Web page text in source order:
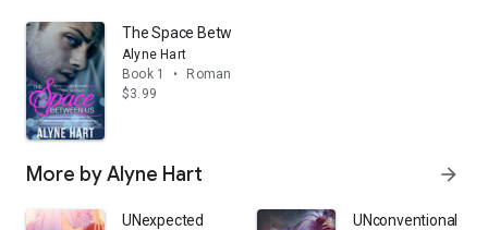
The Space Between Us
Alyne Hart
Book 1
•
Romance
$3.99
More by Alyne Hart arrow_forward
UNexpected UNconventional